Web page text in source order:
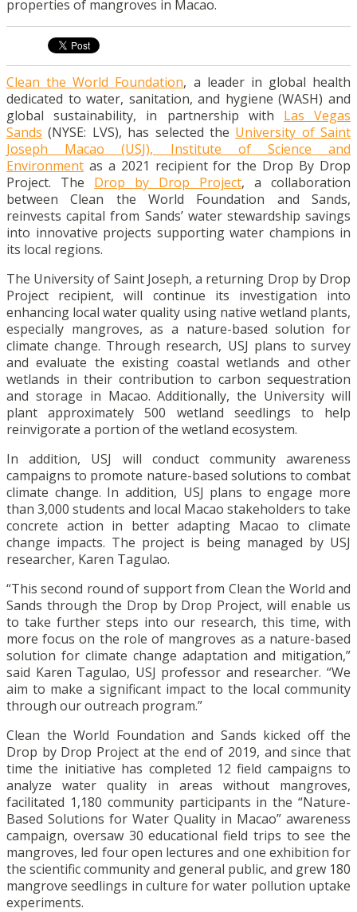
properties of mangroves in Macao.
Clean the World Foundation, a leader in global health
dedicated to water, sanitation, and hygiene (WASH) and
global sustainability, in partnership with Las Vegas
Sands (NYSE: LVS), has selected the University of Saint
Joseph Macao (USJ), Institute of Science and
Environment as a 2021 recipient for the Drop By Drop
Project. The Drop by Drop Project, a collaboration
between Clean the World Foundation and Sands,
reinvests capital from Sands’ water stewardship savings
into innovative projects supporting water champions in
its local regions.
The University of Saint Joseph, a returning Drop by Drop
Project recipient, will continue its investigation into
enhancing local water quality using native wetland plants,
especially mangroves, as a nature-based solution for
climate change. Through research, USJ plans to survey
and evaluate the existing coastal wetlands and other
wetlands in their contribution to carbon sequestration
and storage in Macao. Additionally, the University will
plant approximately 500 wetland seedlings to help
reinvigorate a portion of the wetland ecosystem.
In addition, USJ will conduct community awareness
campaigns to promote nature-based solutions to combat
climate change. In addition, USJ plans to engage more
than 3,000 students and local Macao stakeholders to take
concrete action in better adapting Macao to climate
change impacts. The project is being managed by USJ
researcher, Karen Tagulao.
“This second round of support from Clean the World and
Sands through the Drop by Drop Project, will enable us
to take further steps into our research, this time, with
more focus on the role of mangroves as a nature-based
solution for climate change adaptation and mitigation,”
said Karen Tagulao, USJ professor and researcher. “We
aim to make a significant impact to the local community
through our outreach program.”
Clean the World Foundation and Sands kicked off the
Drop by Drop Project at the end of 2019, and since that
time the initiative has completed 12 field campaigns to
analyze water quality in areas without mangroves,
facilitated 1,180 community participants in the “Nature-
Based Solutions for Water Quality in Macao” awareness
campaign, oversaw 30 educational field trips to see the
mangroves, led four open lectures and one exhibition for
the scientific community and general public, and grew 180
mangrove seedlings in culture for water pollution uptake
experiments.